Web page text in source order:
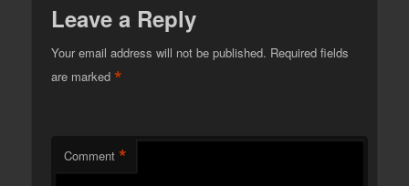
Leave a Reply
Your email address will not be published. Required fields
are marked*
Comment *